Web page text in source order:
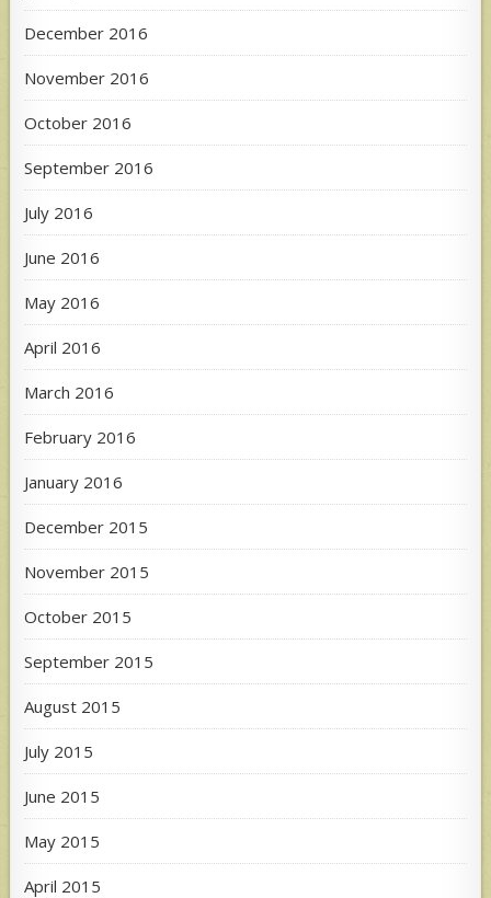
December 2016
November 2016
October 2016
September 2016
July 2016
June 2016
May 2016
April 2016
March 2016
February 2016
January 2016
December 2015
November 2015
October 2015
September 2015
August 2015
July 2015
June 2015
May 2015
April 2015